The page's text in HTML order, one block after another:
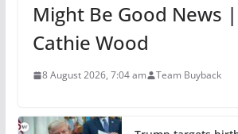
Might Be Good News
Cathie Wood
8 August 2026, 7:04 am Team Buyback